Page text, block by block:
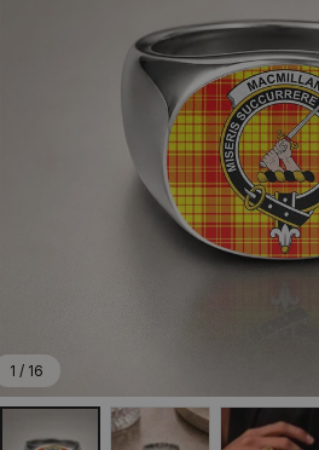
1 / 16